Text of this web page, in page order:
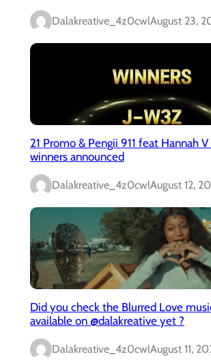
Dalakreative_4z0cwlAugust 23,
21 Promo & Pengii 911 feat Hannah V
winners announced
Dalakreative_4z0cwlAugust 12,
Did you check the Blurred Love
available on @dalakreative yet ?
Dalakreative_4z0cwlAugust 11,